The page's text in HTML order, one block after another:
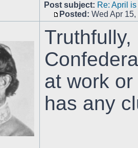
Post subject: Re: April
Posted: Wed Apr
at work
has any